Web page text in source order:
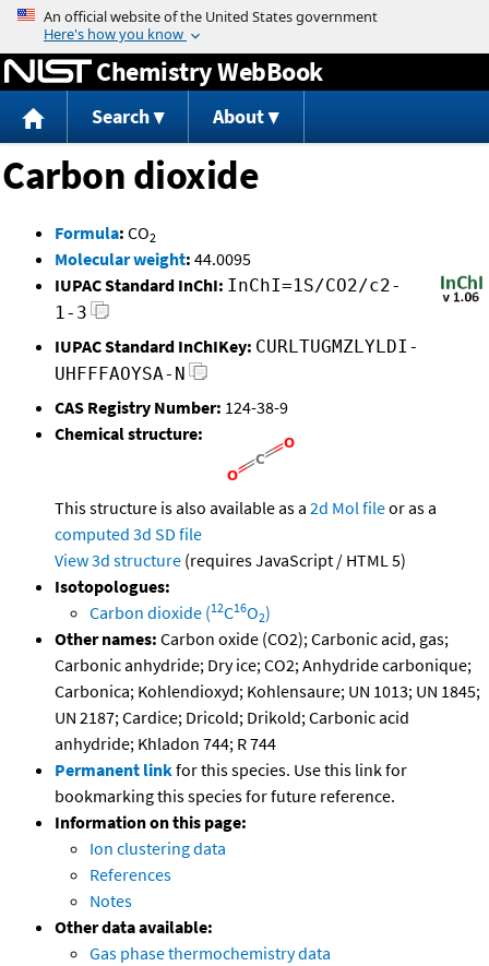
Jump to content
Chemistry WebBook
Search About
Carbon dioxide
Formula: CO2
Molecular weight: 44.0095
IUPAC Standard InChI: InChI=1S/CO2/c2-
1-3
IUPAC Standard InChIKey: CURLTUGMZLYLDI-
UHFFFAOYSA-N
CAS Registry Number: 124-38-9
Chemical structure:
This structure is also available as a 2d Mol fileor as a
computed 3d SD file
View 3d structure (requires JavaScript / HTML 5)
Isotopologues:
Carbon dioxide (12C16O2)
Other names: Carbon oxide (CO2); Carbonic acid, gas;
Carbonic anhydride; Dry ice; CO2; Anhydride carbonique;
Carbonica; Kohlendioxyd; Kohlensaure; UN 1013; UN 1845;
UN 2187; Cardice; Dricold; Drikold; Carbonic acid
anhydride; Khladon 744; R 744
Permanent linkfor this species. Use this link for
bookmarking this species for future reference.
Information on this page:
Ion clustering data
References
Notes
Other data available:
Gas phase thermochemistry data